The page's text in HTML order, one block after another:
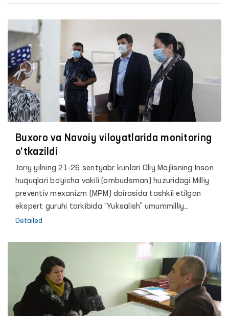
Buxoro va Navoiy viloyatlarida monitoring
o‘tkazildi
Joriy yilning 21-26 sentyabr kunlari Oliy Majlisning Inson
huquqlari bo‘yicha vakili (ombudsman) huzuridagi Milliy
preventiv mexanizm (MPM) doirasida tashkil etilgan
ekspert guruhi tarkibida “Yuksalish” umummilliy
harakatining Buxoro va Navoiy viloyatlari bo‘yicha
tashkiloti vakillari, shuningdek jamoatchilik faollari
ishtirokida Buxoro va Navoiy viloyatlarida navbatdagi
monitoring amalga oshirildi.
Detailed